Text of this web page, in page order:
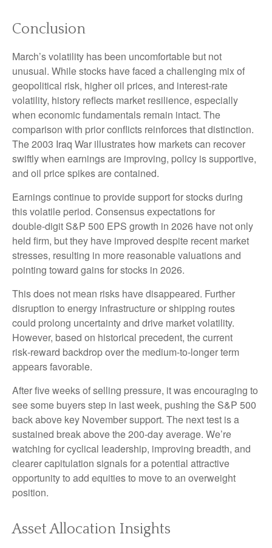
Conclusion
March’s volatility has been uncomfortable but not
unusual. While stocks have faced a challenging mix of
geopolitical risk, higher oil prices, and interest‑rate
volatility, history reflects market resilience, especially
when economic fundamentals remain intact. The
comparison with prior conflicts reinforces that distinction.
The 2003 Iraq War illustrates how markets can recover
swiftly when earnings are improving, policy is supportive,
and oil price spikes are contained.
Earnings continue to provide support for stocks during
this volatile period. Consensus expectations for
double‑digit S&P 500 EPS growth in 2026 have not only
held firm, but they have improved despite recent market
stresses, resulting in more reasonable valuations and
pointing toward gains for stocks in 2026.
This does not mean risks have disappeared. Further
disruption to energy infrastructure or shipping routes
could prolong uncertainty and drive market volatility.
However, based on historical precedent, the current
risk‑reward backdrop over the medium-to-longer term
appears favorable.
After five weeks of selling pressure, it was encouraging to
see some buyers step in last week, pushing the S&P 500
back above key November support. The next test is a
sustained break above the 200‑day average. We’re
watching for cyclical leadership, improving breadth, and
clearer capitulation signals for a potential attractive
opportunity to add equities to move to an overweight
position.
Asset Allocation Insights